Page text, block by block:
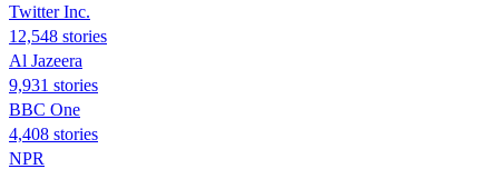
Twitter Inc.
12,548 stories
Al Jazeera
9,931 stories
BBC One
4,408 stories
NPR